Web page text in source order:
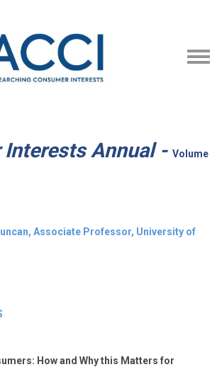
Interests Annual - Volume
Associate Professor, University of
How and Why this Matters for